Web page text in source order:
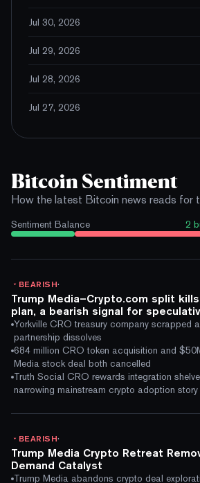
Jul 30, 2026
Jul 29, 2026
Jul 28, 2026
Jul 27, 2026
Bitcoin Sentiment
How the latest Bitcoin news reads for
Sentiment Balance 2
BEARISH·
Trump Media–Crypto.com split
plan, a bearish signal for
Yorkville CRO treasury company scrapped
partnership dissolves
684 million CRO token acquisition and
Media stock deal both cancelled
Truth Social CRO rewards integration
narrowing mainstream crypto adoption story
BEARISH·
Trump Media Crypto Retreat
Demand Catalyst
Trump Media abandons crypto deal